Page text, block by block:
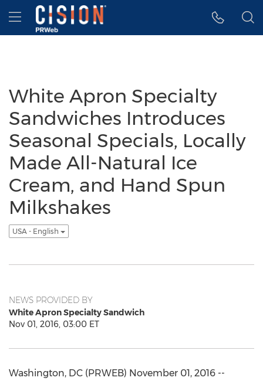
Accessibility Statement
Skip Navigation
Hamburger menu
White Apron Specialty
Sandwiches Introduces
Seasonal Specials, Locally
Made All-Natural Ice
Cream, and Hand Spun
Milkshakes
USA - English
NEWS PROVIDED BY
White Apron Specialty Sandwich
Nov 01, 2016, 03:00 ET
Washington, DC (PRWEB) November 01, 2016 --